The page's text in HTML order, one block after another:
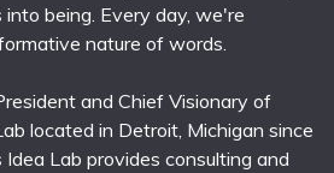
being. Every day, we're
nature of words.
and Chief Visionary of
located in Detroit, Michigan since
Lab provides consulting and